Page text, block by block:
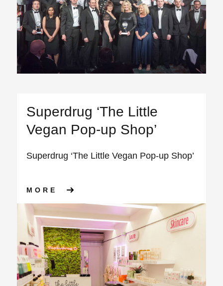
Superdrug ‘The Little
Vegan Pop-up Shop’
Superdrug ‘The Little Vegan Pop-up Shop’
MORE ABOUT SUPERDRUG ‘THE